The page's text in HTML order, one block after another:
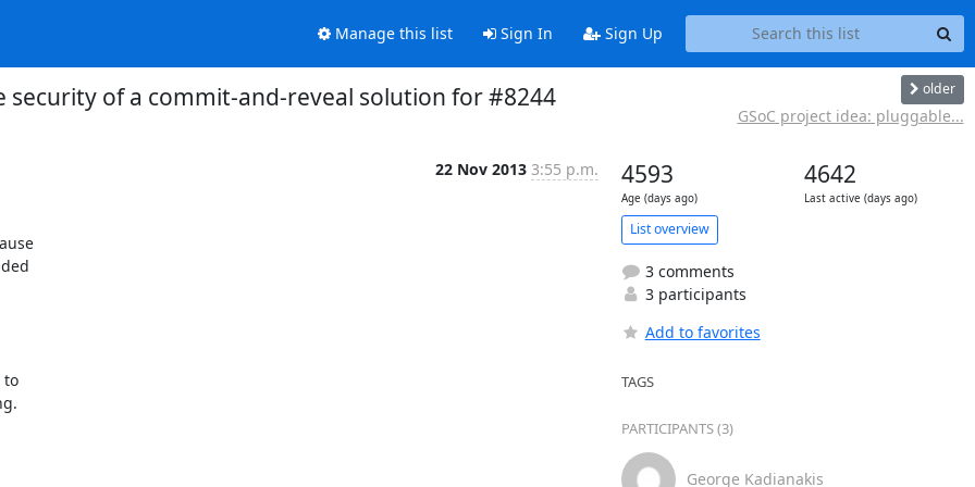
Manage this list Sign In Sign Up
security of a commit-and-reveal solution for #8244 older
GSoC project idea: pluggable...
22 Nov 2013 3:55 p.m.
(2)

Combining (1) and (2) we get that P[p_i wins] == 1/r  (for 0 < i < r)
which means that all players have probability 1/r of winning. This is
intuitive and what we expected.

Now let's calculate the probability of an adversary winning the game,
assuming that he controls multiple players.
{or that he controls multiple HSDirs in our equivalent real life problem}

It's easy to see that the probablity of k players winning is k/r.
This means that:
P[adversary that controls k out of r players wins] = k/r    (3)
with k <= r.

Now that we have these probabilities in place, we can calcu
4593
Age (days ago)
4642
Last active (days ago)
List overview
3 comments
3 participants
Add to favorites
TAGS
PARTICIPANTS (3)
George Kadianakis